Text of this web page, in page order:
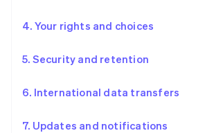
4. Your rights and choices
5. Security and retention
6. International data transfers
7. Updates and notifications